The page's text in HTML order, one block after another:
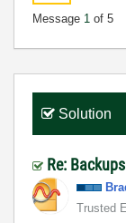
Message 1 of 5
Solution
Re:
Trusted